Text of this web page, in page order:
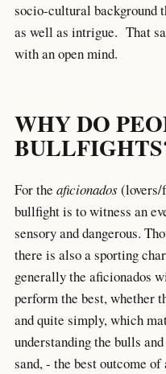
socio-cultural background
as well as intrigue. That
with an open mind.
WHY DO
For the aficionados(lovers/
bullfight is to witness an
sensory and dangerous.
there is also a sporting
generally the aficionados
perform the best, whether
and quite simply, which
understanding the bulls
sand, - the best outcome